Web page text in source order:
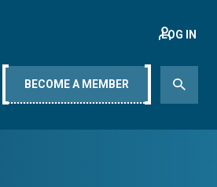
LOG IN
BECOME A MEMBER